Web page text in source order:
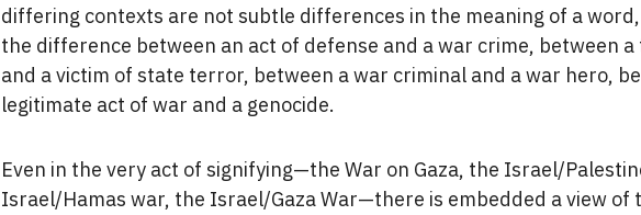
differing contexts are not subtle differences in the meaning of a
the difference between an act of defense and a war crime, between
and a victim of state terror, between a war criminal and a war hero,
legitimate act of war and a genocide.
Even in the very act of signifying—the War on Gaza, the Israel/
Israel/Hamas war, the Israel/Gaza War—there is embedded a view of